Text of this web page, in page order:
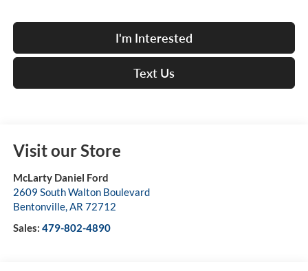
I'm Interested
Text Us
Visit our Store
McLarty Daniel Ford
2609 South Walton Boulevard
Bentonville,AR 72712
Sales: 479-802-4890